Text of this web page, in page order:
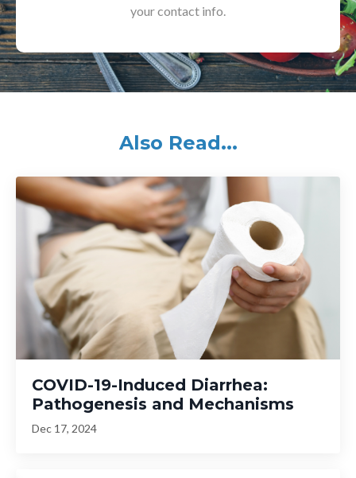
your contact info.
Also Read...
COVID-19-Induced Diarrhea:
Pathogenesis and Mechanisms
Dec 17, 2024